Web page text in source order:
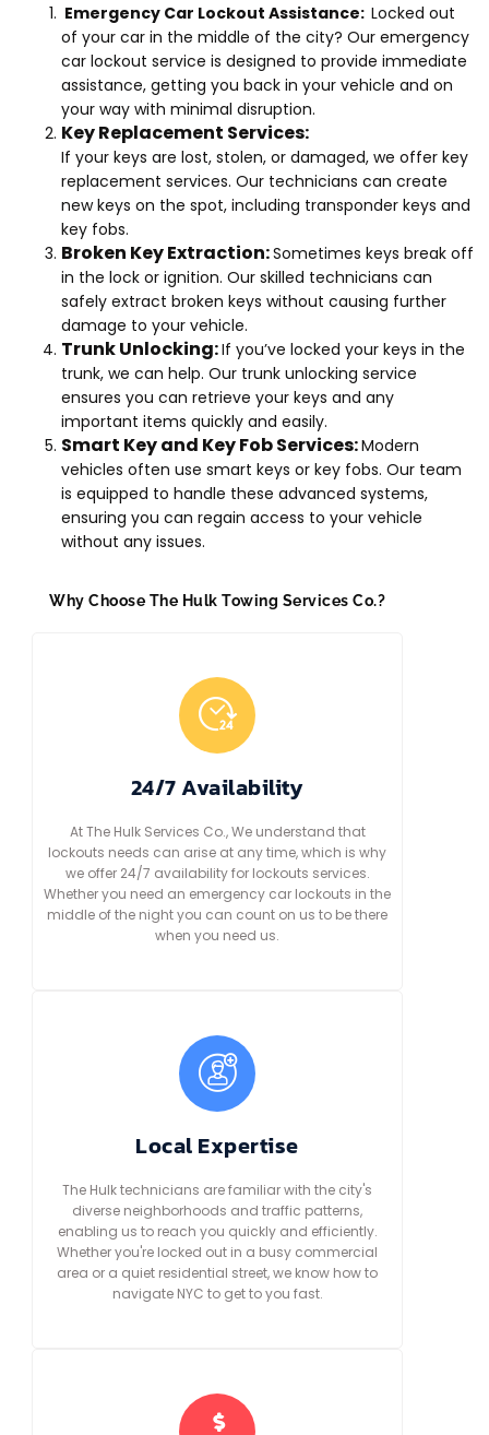
Emergency Car Lockout Assistance: Locked out
of your car in the middle of the city? Our emergency
car lockout service is designed to provide immediate
assistance, getting you back in your vehicle and on
your way with minimal disruption.
Key Replacement Services:
If your keys are lost, stolen, or damaged, we offer key
replacement services. Our technicians can create
new keys on the spot, including transponder keys and
key fobs.
Broken Key Extraction:Sometimes keys break off
in the lock or ignition. Our skilled technicians can
safely extract broken keys without causing further
damage to your vehicle.
Trunk Unlocking:If you’ve locked your keys in the
trunk, we can help. Our trunk unlocking service
ensures you can retrieve your keys and any
important items quickly and easily.
Smart Key and Key Fob Services:Modern
vehicles often use smart keys or key fobs. Our team
is equipped to handle these advanced systems,
ensuring you can regain access to your vehicle
without any issues.
Why Choose The Hulk Towing Services Co.?
24/7 Availability
At The Hulk Services Co., We understand that
lockouts needs can arise at any time, which is why
we offer 24/7 availability for lockouts services.
Whether you need an emergency car lockouts in the
middle of the night you can count on us to be there
when you need us.
Local Expertise
The Hulk technicians are familiar with the city's
diverse neighborhoods and traffic patterns,
enabling us to reach you quickly and efficiently.
Whether you're locked out in a busy commercial
area or a quiet residential street, we know how to
navigate NYC to get to you fast.